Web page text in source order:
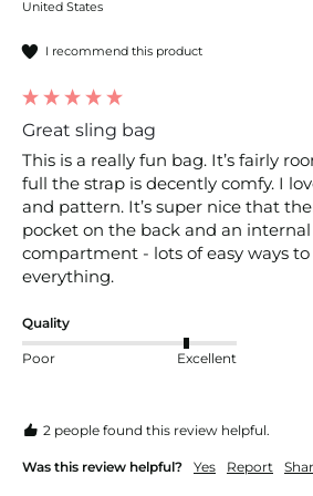
United States
I recommend this product
Great sling bag
This is a really fun bag. It’s fairly
full the strap is decently comfy. I
and pattern. It’s super nice that
pocket on the back and an
compartment - lots of easy ways
everything.
Quality
Poor Excellent
2 people found this review helpful.
Was this review helpful? Yes Report